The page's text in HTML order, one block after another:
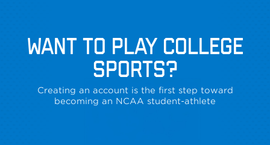
WANT TO PLAY COLLEGE
SPORTS?
Creating an account is the first step toward
becoming an NCAA student-athlete